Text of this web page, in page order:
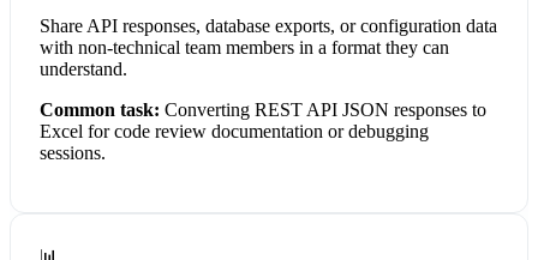
Share API responses, database exports, or configuration data
with non-technical team members in a format they can
understand.
Common task: Converting REST API JSON responses to
Excel for code review documentation or debugging
sessions.